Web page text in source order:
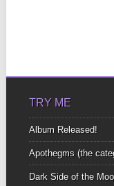
TRY ME
Album Released!
Apothegms (the
Dark Side of the